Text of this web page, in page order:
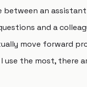
an assistant
and a
move forward
use the most, there